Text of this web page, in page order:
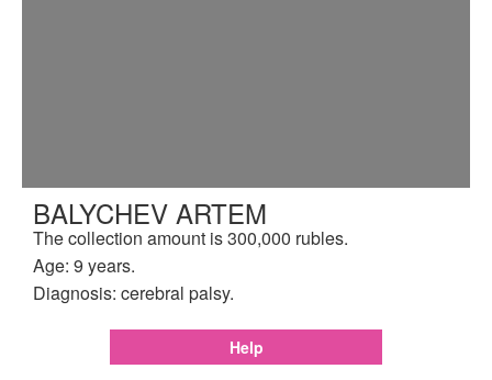
BALYCHEV ARTEM
The collection amount is 300,000 rubles.
Age: 9 years.
Diagnosis: cerebral palsy.
Help